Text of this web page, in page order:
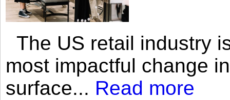
The US retail industry
most impactful change
surface... Read more